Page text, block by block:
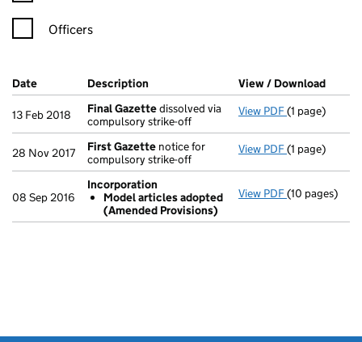
Officers
Company Results (links open in a new window)
Date (document was filed at Companies House)
Description (of the document filed at Companies
View / Download
13 Feb 2018 Final Gazettedissolved via
compulsory strike-off
View PDF Final Gazette
(1 page)
28 Nov 2017 First Gazette notice for
compulsory strike-off
View PDF First Gazette
(1 page)
08 Sep 2016
Incorporation
Model articles adopted
(Amended Provisions)
View PDF Incorporation
- link opens in
(10 pages)